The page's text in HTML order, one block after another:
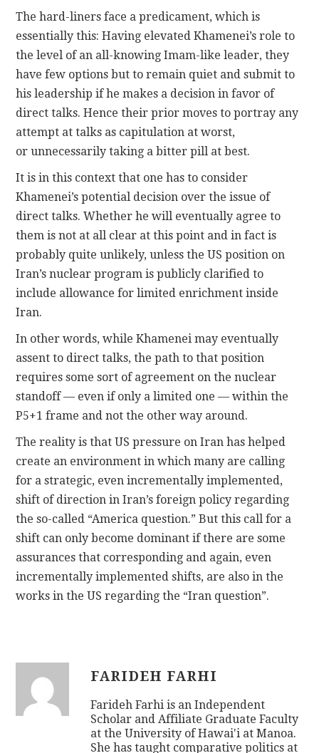
The hard-liners face a predicament, which is
essentially this: Having elevated Khamenei’s role to
the level of an all-knowing Imam-like leader, they
have few options but to remain quiet and submit to
his leadership if he makes a decision in favor of
direct talks. Hence their prior moves to portray any
attempt at talks as capitulation at worst,
or unnecessarily taking a bitter pill at best.
It is in this context that one has to consider
Khamenei’s potential decision over the issue of
direct talks. Whether he will eventually agree to
them is not at all clear at this point and in fact is
probably quite unlikely, unless the US position on
Iran’s nuclear program is publicly clarified to
include allowance for limited enrichment inside
Iran.
In other words, while Khamenei may eventually
assent to direct talks, the path to that position
requires some sort of agreement on the nuclear
standoff — even if only a limited one — within the
P5+1 frame and not the other way around.
The reality is that US pressure on Iran has helped
create an environment in which many are calling
for a strategic, even incrementally implemented,
shift of direction in Iran’s foreign policy regarding
the so-called “America question.” But this call for a
shift can only become dominant if there are some
assurances that corresponding and again, even
incrementally implemented shifts, are also in the
works in the US regarding the “Iran question”.
FARIDEH FARHI
Farideh Farhi is an Independent
Scholar and Affiliate Graduate Faculty
at the University of Hawai'i at Manoa.
She has taught comparative politics at